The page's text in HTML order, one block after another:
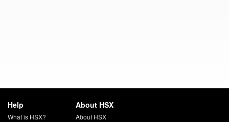
Help
What is HSX?
About HSX
About HSX